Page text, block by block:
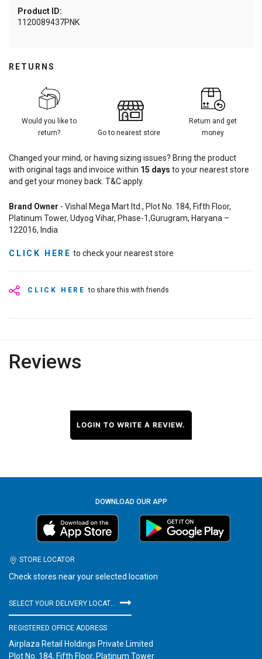
Product ID:
1120089437PNK
CLICK HERE to share this with friends
RETURNS
Would you like to
return?
Go to nearest store
Return and get
money
Changed your mind, or having sizing issues? Bring the product
with original tags and invoice within 15 days to your nearest store
and get your money back. T&C apply.
Brand Owner - Vishal Mega Mart ltd., Plot No. 184, Fifth Floor,
Platinum Tower, Udyog Vihar, Phase-1,Gurugram, Haryana –
122016, India
CLICK HERE to check your nearest store
Reviews
LOGIN TO WRITE A REVIEW.
DOWNLOAD OUR APP
STORE LOCATOR
Check stores near your selected location
REGISTERED OFFICE ADDRESS
Airplaza Retail Holdings Private Limited
Plot No. 184, Fifth Floor, Platinum Tower